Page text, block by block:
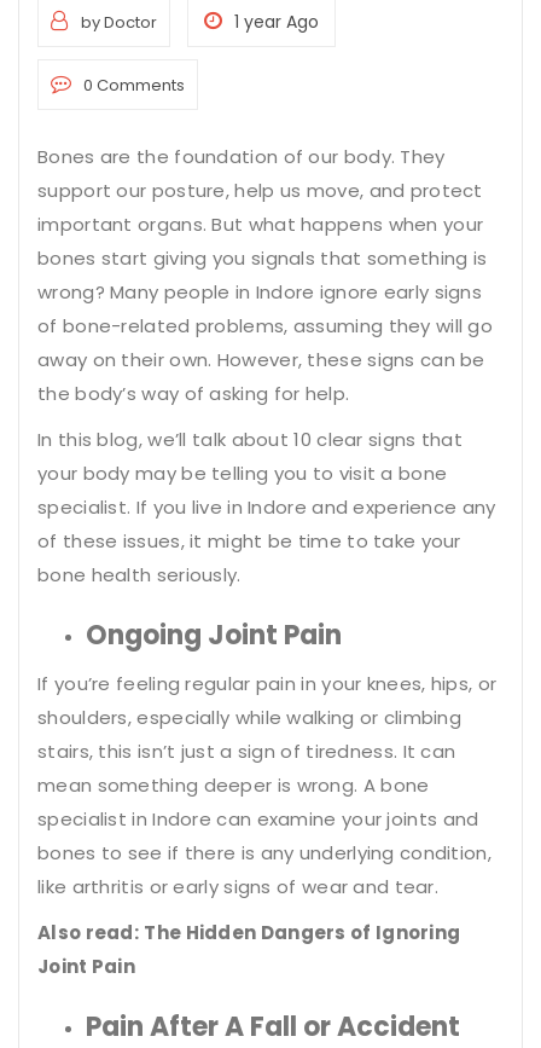
by Doctor 1 year Ago
0 Comments
Bones are the foundation of our body. They
support our posture, help us move, and protect
important organs. But what happens when your
bones start giving you signals that something is
wrong? Many people in Indore ignore early signs
of bone-related problems, assuming they will go
away on their own. However, these signs can be
the body’s way of asking for help.
In this blog, we’ll talk about 10 clear signs that
your body may be telling you to visit a bone
specialist. If you live in Indore and experience any
of these issues, it might be time to take your
bone health seriously.
Ongoing Joint Pain
If you’re feeling regular pain in your knees, hips, or
shoulders, especially while walking or climbing
stairs, this isn’t just a sign of tiredness. It can
mean something deeper is wrong. Abone
specialist in Indore can examine your joints and
bones to see if there is any underlying condition,
like arthritis or early signs of wear and tear.
Also read: The Hidden Dangers of Ignoring
Joint Pain
Pain After A Fall or Accident